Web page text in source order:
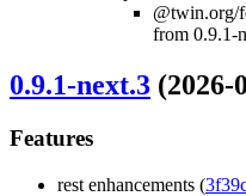
@twin.org/
from 0.9.1-
0.9.1-next.3 (2026-
Features
rest enhancements (